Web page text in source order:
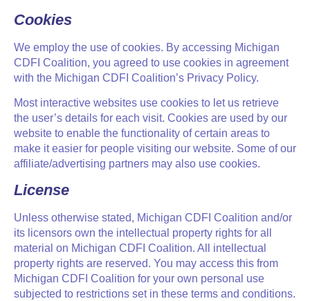
Cookies
We employ the use of cookies. By accessing Michigan
CDFI Coalition, you agreed to use cookies in agreement
with the Michigan CDFI Coalition’s Privacy Policy.
Most interactive websites use cookies to let us retrieve
the user’s details for each visit. Cookies are used by our
website to enable the functionality of certain areas to
make it easier for people visiting our website. Some of our
affiliate/advertising partners may also use cookies.
License
Unless otherwise stated, Michigan CDFI Coalition and/or
its licensors own the intellectual property rights for all
material on Michigan CDFI Coalition. All intellectual
property rights are reserved. You may access this from
Michigan CDFI Coalition for your own personal use
subjected to restrictions set in these terms and conditions.